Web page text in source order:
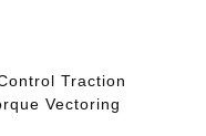
Traction
Vectoring